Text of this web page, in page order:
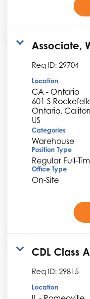
Associate,
Req ID: 29704
Location
CA - Ontario
601 S
Ontario,
Categories
Warehouse
Position Type
Regular Full-
Office Type
On-Site
CDL Class
Req ID: 29815
Location